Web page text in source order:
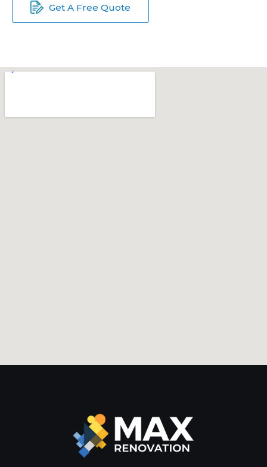
Get A Free Quote